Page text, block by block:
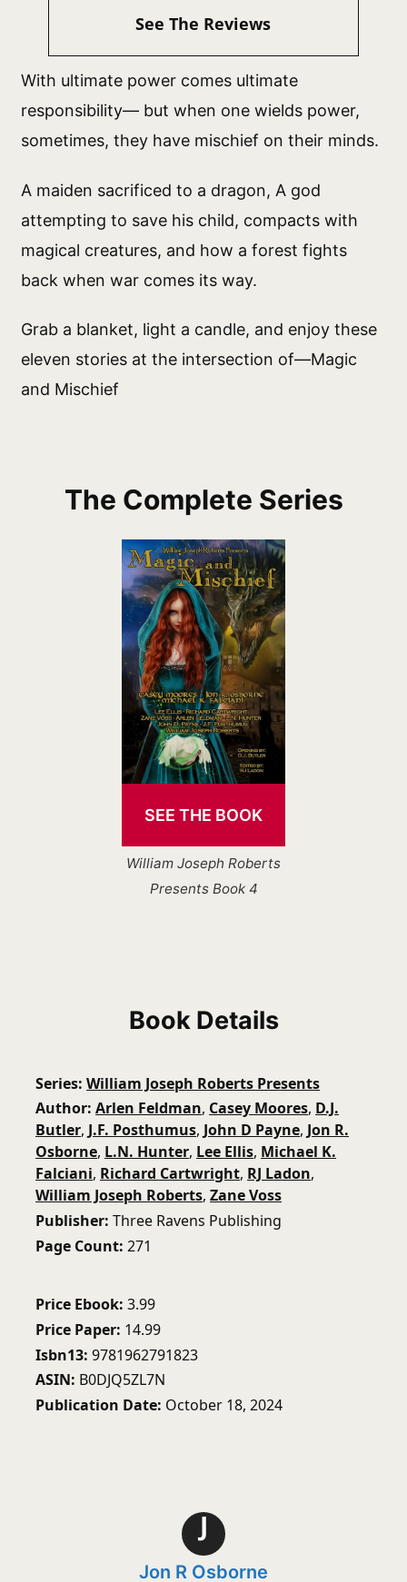
With ultimate power comes ultimate
responsibility— but when one wields power,
sometimes, they have mischief on their minds.
A maiden sacrificed to a dragon, A god
attempting to save his child, compacts with
magical creatures, and how a forest fights
back when war comes its way.
Grab a blanket, light a candle, and enjoy these
eleven stories at the intersection of—Magic
and Mischief
See The Reviews
The Complete Series
SEE THE BOOK
William Joseph Roberts
Presents Book 4
Book Details
Series William Joseph Roberts Presents
Author Arlen Feldman, Casey Moores, D.J.
Butler,J.F. Posthumus,John D Payne,Jon R.
Osborne, L.N. Hunter, Lee Ellis, Michael K.
Falciani, Richard Cartwright, RJ Ladon,
William Joseph Roberts,Zane Voss
Publisher Three Ravens Publishing
Page Count 271
Price Ebook 3.99
Price Paper 14.99
Isbn13 9781962791823
ASIN B0DJQ5ZL7N
Publication Date October 18, 2024
J
Jon R Osborne